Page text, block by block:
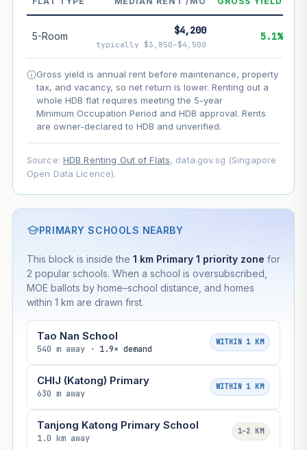
Projection uses Bala's Table (SLA leasehold model) for
lease decay and your selected growth rate for
appreciation. Lease decay is non-linear and accelerates
as remaining lease shortens. Past growth does not
guarantee future performance. Not financial advice.
5-Room $4,200
typically $3,850–$4,500
5.1%
Gross yield is annual rent before maintenance, property
tax, and vacancy, so net return is lower. Renting out a
whole HDB flat requires meeting the 5-year
Minimum Occupation Period and HDB approval. Rents
are owner-declared to HDB and unverified.
Source: HDB Renting Out of Flats, data.gov.sg (Singapore
Open Data Licence).
PRIMARY SCHOOLS NEARBY
This block is inside the 1 km Primary 1 priority zone for
2 popular schools. When a school is oversubscribed,
MOE ballots by home–school distance, and homes
within 1 km are drawn first.
Tao Nan School
540 m away · 1.9× demand
WITHIN 1 KM
CHIJ (Katong) Primary
630 m away
WITHIN 1 KM
Tanjong Katong Primary School
1.0 km away
1–2 KM